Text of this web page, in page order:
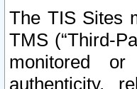
The TIS Sites
TMS (“Third-
monitored or
authenticity,